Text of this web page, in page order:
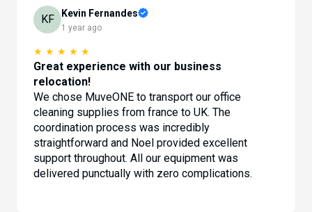
KF Kevin Fernandes
1 year ago
★ ★ ★ ★ ★
Great experience with our business
relocation!
We chose MuveONE to transport our office
cleaning supplies from france to UK. The
coordination process was incredibly
straightforward and Noel provided excellent
support throughout. All our equipment was
delivered punctually with zero complications.